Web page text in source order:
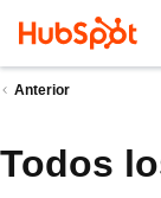
Anterior
Todos